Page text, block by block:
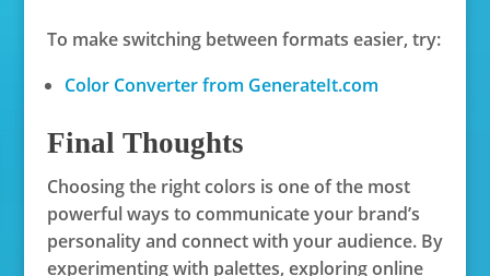
To make switching between formats easier, try:
Color Converter from GenerateIt.com
Final Thoughts
Choosing the right colors is one of the most
powerful ways to communicate your brand’s
personality and connect with your audience. By
experimenting with palettes, exploring online